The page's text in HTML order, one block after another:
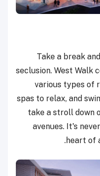
Take a break
seclusion. West Walk
various types of
spas to relax, and
take a stroll down
avenues. It's
heart of